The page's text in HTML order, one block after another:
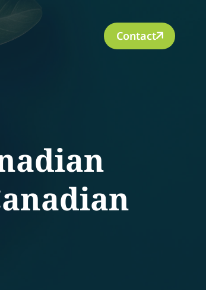
Contact